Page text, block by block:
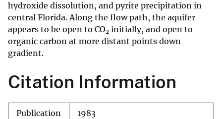
hydroxide dissolution, and pyrite precipitation in
central Florida. Along the flow path, the aquifer
appears to be open to CO2 initially, and open to
organic carbon at more distant points down
gradient.
Citation Information
Publication
1983